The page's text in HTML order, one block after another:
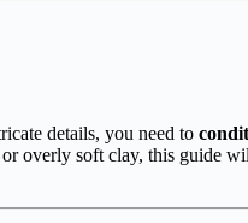
details, you need to
overly soft clay, this guide